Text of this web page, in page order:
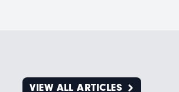
VIEW ALL ARTICLES